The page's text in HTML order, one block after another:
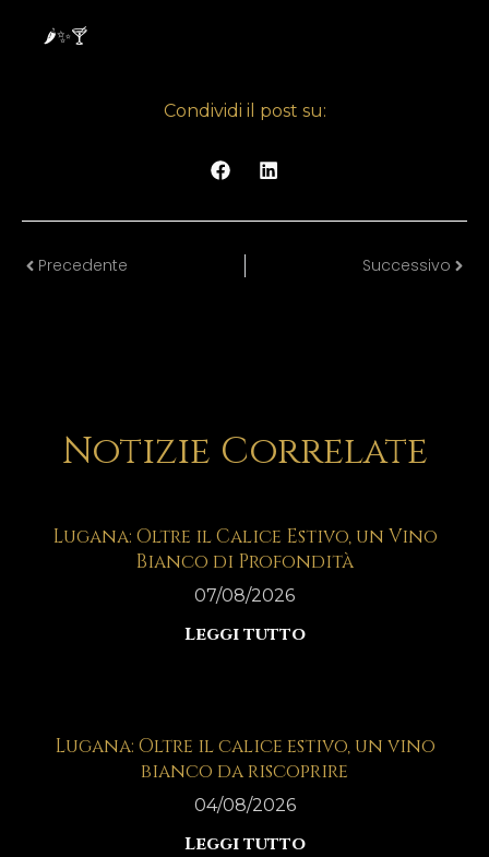
🌶️✨🍸
Condividi il post su:
Precedente Successivo
Notizie Correlate
Lugana: Oltre il Calice Estivo, un Vino
Bianco di Profondità
07/08/2026
Leggi tutto
Lugana: Oltre il calice estivo, un vino
bianco da riscoprire
04/08/2026
Leggi tutto